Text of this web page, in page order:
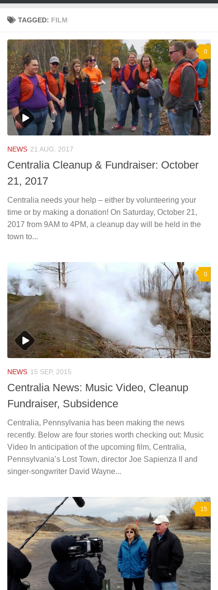
TAGGED: FILM
0
NEWS 21 AUG, 2017
Centralia Cleanup & Fundraiser: October
21, 2017
Centralia needs your help – either by volunteering your
time or by making a donation! On Saturday, October 21,
2017 from 9AM to 4PM, a cleanup day will be held in the
town to...
0
NEWS 15 SEP, 2015
Centralia News: Music Video, Cleanup
Fundraiser, Subsidence
Centralia, Pennsylvania has been making the news
recently. Below are four stories worth checking out: Music
Video In anticipation of the upcoming film, Centralia,
Pennsylvania’s Lost Town, director Joe Sapienza II and
singer-songwriter David Wayne...
15